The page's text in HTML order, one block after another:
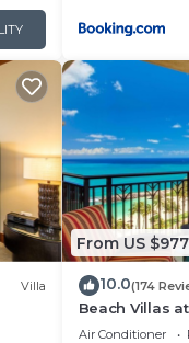
Villa
From US $977
10.0(174
Beach Villas
Corner
Air Conditioner